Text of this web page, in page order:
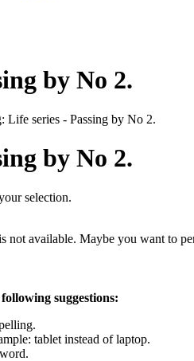
by No 2.
Life series - Passing by No 2.
by No 2.
selection.
not available. Maybe you want to
suggestions:
tablet instead of laptop.